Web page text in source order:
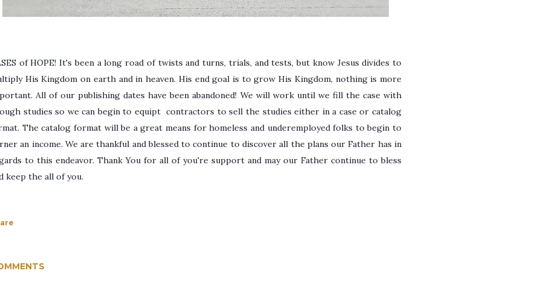
of HOPE! It's been a long road of twists and turns, trials, and tests, but know Jesus divides to
His Kingdom on earth and in heaven. His end goal is to grow His Kingdom, nothing is more
All of our publishing dates have been abandoned! We will work until we fill the case with
studies so we can begin to equipt contractors to sell the studies either in a case or catalog
The catalog format will be a great means for homeless and underemployed folks to begin to
an income. We are thankful and blessed to continue to discover all the plans our Father has in
to this endeavor. Thank You for all of you're support and may our Father continue to bless
keep the all of you.